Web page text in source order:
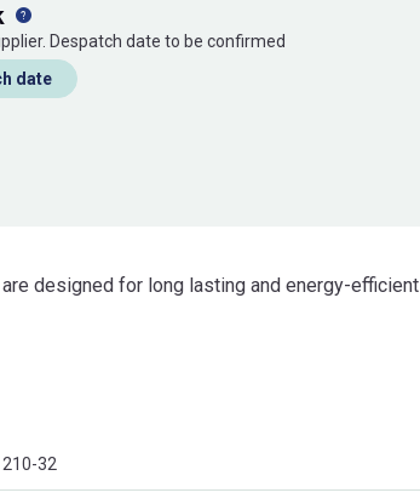
Despatch date to be confirmed
date
designed for long lasting and energy-efficient
32